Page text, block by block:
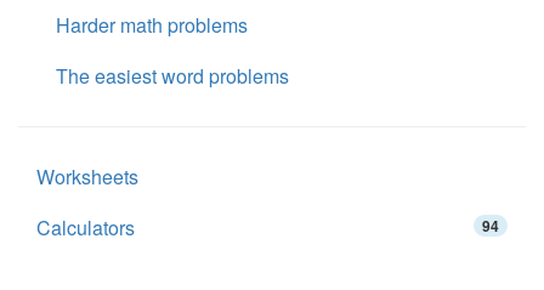
Harder math problems
The easiest word problems
Worksheets
Calculators
94